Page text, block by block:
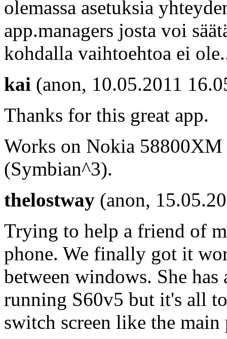
olemassa asetuksia
app.managers josta voi
kohdalla vaihtoehtoa ei
kai (anon, 10.05.2011
Thanks for this great app.
Works on Nokia
(Symbian^3).
thelostway (anon,
Trying to help a friend of
phone. We finally got it
between windows. She
running S60v5 but it's all
switch screen like the main